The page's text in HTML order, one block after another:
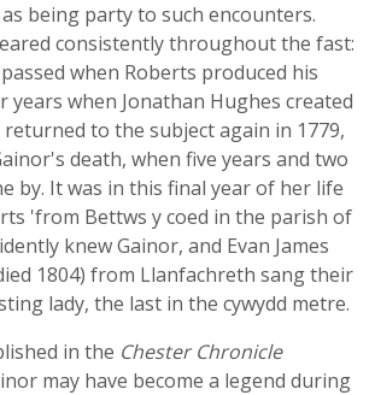
being party to such encounters.
consistently throughout the fast:
when Roberts produced his
years when Jonathan Hughes created
returned to the subject again in 1779,
death, when five years and two
by. It was in this final year of her life
'from Bettws y coed in the parish of
knew Gainor, and Evan James
1804) from Llanfachreth sang their
lady, the last in the cywydd metre.
in the Chester Chronicle
may have become a legend during